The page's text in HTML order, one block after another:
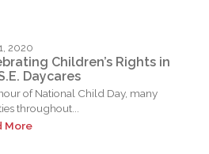
2020
Children’s Rights in
Daycares
of National Child Day, many
throughout...
More